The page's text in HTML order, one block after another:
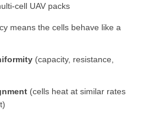
cell UAV packs
means the cells behave like a
(capacity, resistance,
(cells heat at similar rates